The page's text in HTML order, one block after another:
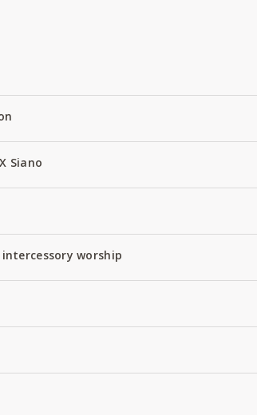
Siano
worship